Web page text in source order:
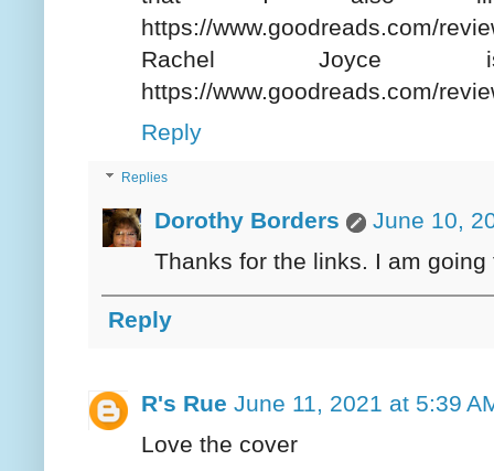
https://www.goodreads.com/
Rachel
https://www.goodreads.com/
Reply
Replies
Dorothy Borders
June 10,
Thanks for the links. I am
Reply
R's Rue June 11, 2021 at 5:39
Love the cover